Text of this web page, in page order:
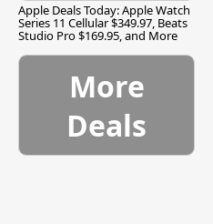
Apple Deals Today: Apple Watch
Series 11 Cellular $349.97, Beats
Studio Pro $169.95, and More
More
Deals